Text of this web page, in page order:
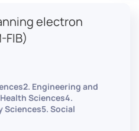
cell imaging, and
providing insights
properties, and
electron
FIB)
Engineering and
Sciences4.
Social